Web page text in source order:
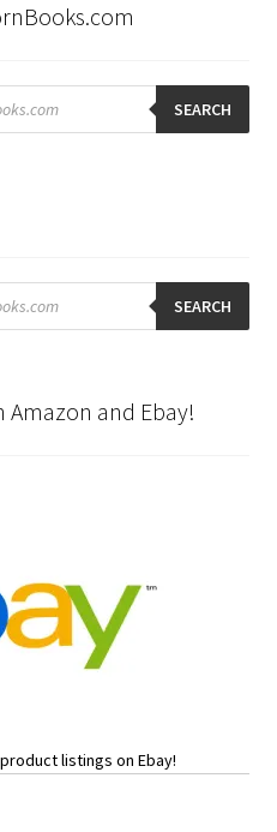
SEARCH
SEARCH
and Ebay!
listings on Ebay!